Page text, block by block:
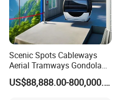
Scenic Spots Cableways
Aerial Tramways Gondola
Lift Group Gondola
Ropeway Cable Car
US$88,888.00-800,000.00